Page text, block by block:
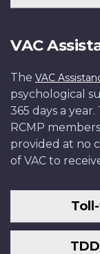
VAC
The VAC
psychological
365 days a
RCMP
provided at no
of VAC to